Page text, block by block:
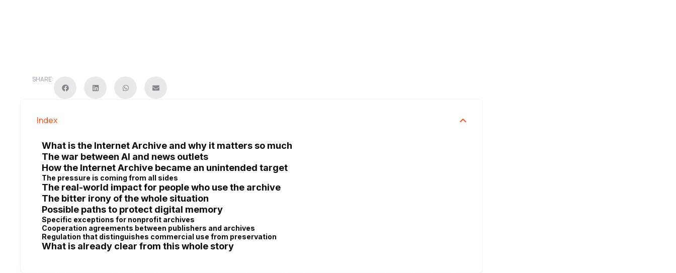
SHARE:
Index
What is the Internet Archive and why it matters so much
The war between AI and news outlets
How the Internet Archive became an unintended target
The pressure is coming from all sides
The real-world impact for people who use the archive
The bitter irony of the whole situation
Possible paths to protect digital memory
Specific exceptions for nonprofit archives
Cooperation agreements between publishers and archives
Regulation that distinguishes commercial use from preservation
What is already clear from this whole story